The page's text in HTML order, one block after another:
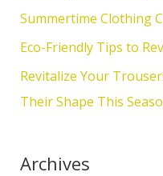
o
Summertime Clothing
Eco-Friendly Tips to
Revitalize Your
Their Shape This
Archives